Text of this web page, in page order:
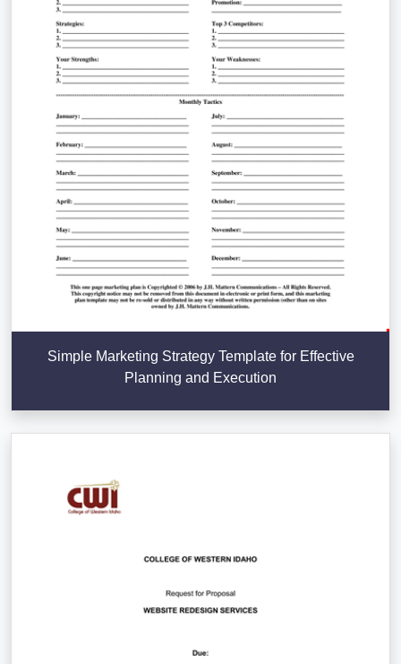
Simple Marketing Strategy Template for Effective
Planning and Execution